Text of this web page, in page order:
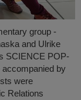
group -
and Ulrike
SCIENCE POP-
by
were
Relations